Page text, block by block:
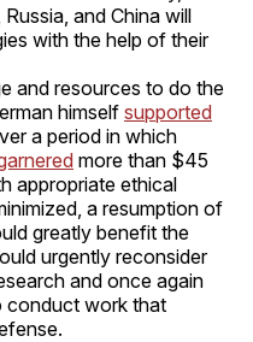
and China will
with the help of their
and resources to do the
himself supported
a period in which
more than $45
appropriate ethical
a resumption of
greatly benefit the
urgently reconsider
and once again
conduct work that